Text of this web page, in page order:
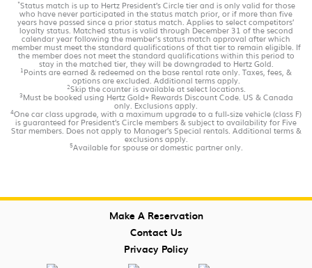
*Status match is up to Hertz President’s Circle tier and is only valid for those
who have never participated in the status match prior, or if more than five
years have passed since a prior status match. Applies to select competitors’
loyalty status. Matched status is valid through December 31 of the second
calendar year following the member's status match approval after which
member must meet the standard qualifications of that tier to remain eligible. If
the member does not meet the standard qualifications within this period to
stay in the matched tier, they will be downgraded to Hertz Gold.
1 Points are earned & redeemed on the base rental rate only. Taxes, fees, &
options are excluded. Additional terms apply.
2Skip the counter is available at select locations.
3Must be booked using Hertz Gold+ Rewards Discount Code. US & Canada
only. Exclusions apply.
4One car class upgrade, with a maximum upgrade to a full-size vehicle (class F)
is guaranteed for President’s Circle members & subject to availability for Five
Star members. Does not apply to Manager’s Special rentals. Additional terms &
exclusions apply.
5Available for spouse or domestic partner only.
Make A Reservation
Contact Us
Privacy Policy